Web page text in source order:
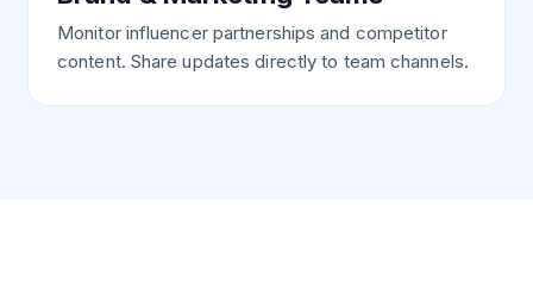
Monitor influencer partnerships and competitor
content. Share updates directly to team channels.